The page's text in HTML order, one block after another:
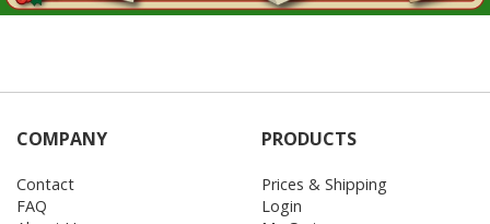
COMPANY
Contact
FAQ
PRODUCTS
Prices & Shipping
Login